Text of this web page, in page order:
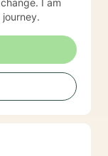
I am